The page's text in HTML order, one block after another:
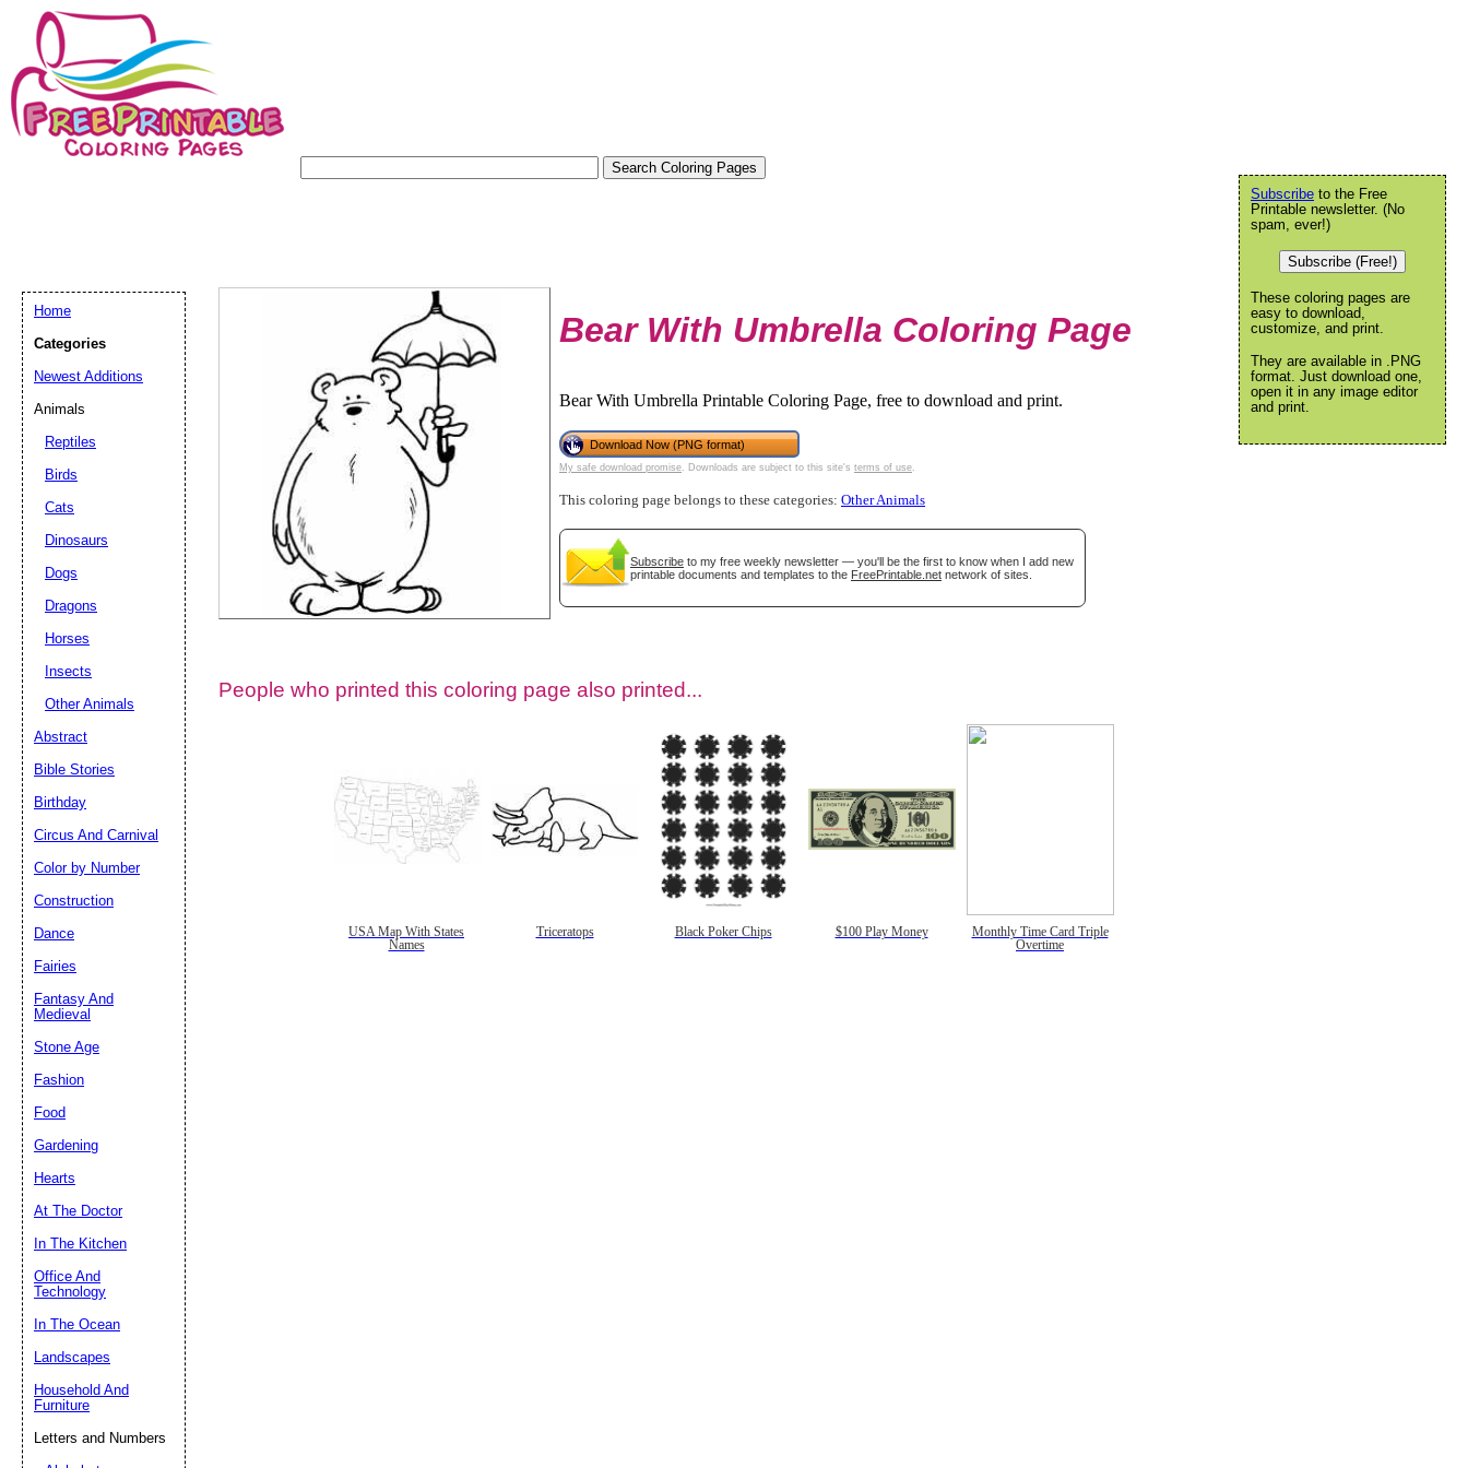
Bear With Umbrella Coloring Page
Bear With Umbrella Printable Coloring Page, free to download and print.
Download Now (PNG format)
My safe download promise . Downloads are subject to this site's terms of use
This coloring page belongs to these categories: Other Animals
Subscribe to my free weekly newsletter — you'll be the first to know when I add new
printable documents and templates to the FreePrintable.net network of sites.
People who printed this coloring page also printed...
USA Map With States
Names
Triceratops Black Poker Chips $100 Play Money
Monthly Time Card Triple
Overtime
Subscribe to the Free
Printable newsletter. (No
spam, ever!)
Subscribe (Free!)
These coloring pages are
easy to download,
customize, and print.
They are available in .PNG
format. Just download one,
open it in any image editor
and print.
Home
Categories
Newest Additions
Animals
Reptiles
Birds
Cats
Dinosaurs
Dogs
Dragons
Horses
Insects
Other Animals
Abstract
Bible Stories
Birthday
Circus And Carnival
Color by Number
Construction
Dance
Fairies
Fantasy And
Medieval
Stone Age
Fashion
Food
Gardening
Hearts
At The Doctor
In The Kitchen
Office And
Technology
In The Ocean
Landscapes
Household And
Furniture
Letters and Numbers
Suggestion: